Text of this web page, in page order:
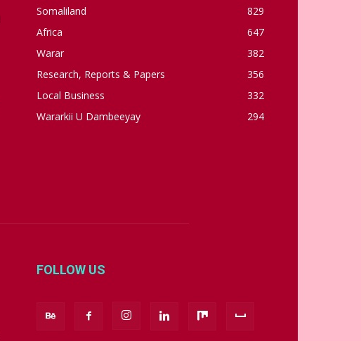
Somaliland
829
Africa
647
Warar
382
Research, Reports & Papers
356
Local Business
332
Wararkii U Dambeeyay
294
FOLLOW US